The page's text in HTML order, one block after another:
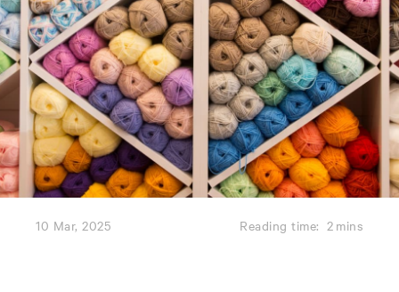
10 Mar, 2025 Reading time: 2 mins